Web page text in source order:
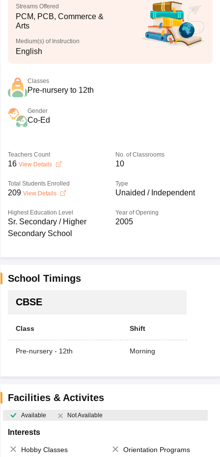
Streams Offered
PCM, PCB, Commerce &
Arts
Medium(s) of Instruction
English
Classes
Pre-nursery to 12th
Gender
Co-Ed
Teachers Count
16 View Details
No. of Classrooms
10
Total Students Enrolled
209 View Details
Type
Unaided / Independent
Highest Education Level
Sr. Secondary / Higher
Secondary School
Year of Opening
2005
School Timings
CBSE
Class Shift
Pre-nursery - 12th Morning
Facilities & Activites
Available Not Available
Interests
Hobby Classes
Orientation Programs